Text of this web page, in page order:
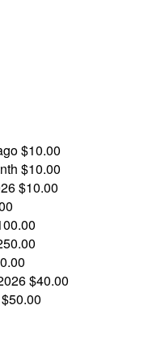
$10.00
$10.00
$10.00
$40.00
$50.00